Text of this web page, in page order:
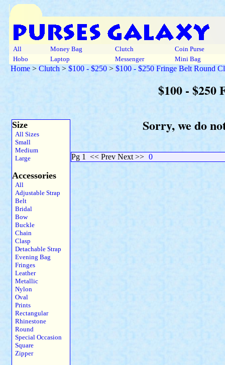
All Money Bag Clutch
Coin Purse
Hobo
Laptop Messenger Mini Bag
Home > Clutch > $100 - $250 > $100 - $250 Fringe Belt Round
$100 - $250
Size
All Sizes
Small
Medium
Large
Accessories
All
Adjustable Strap
Belt
Bridal
Bow
Buckle
Chain
Clasp
Detachable Strap
Evening Bag
Fringes
Leather
Metallic
Nylon
Oval
Prints
Rectangular
Rhinestone
Round
Special Occasion
Square
Zipper
Sorry, we do
Pg 1 << Prev Next >> 0